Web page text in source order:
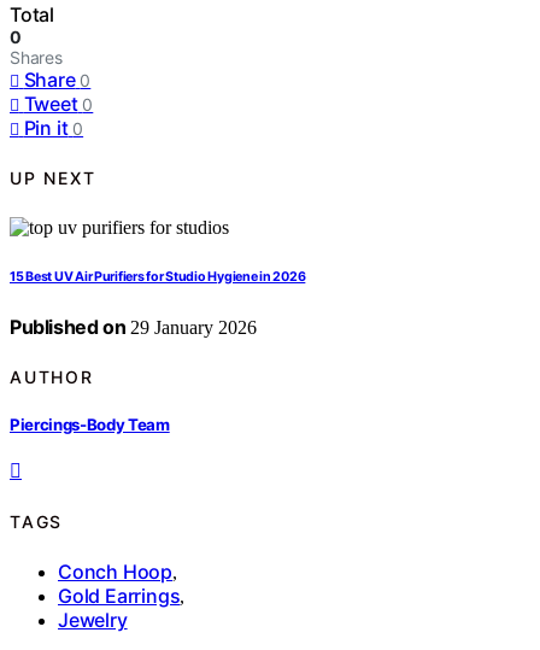
Total
0
Shares
Share 0
Tweet 0
Pin it 0
UP NEXT
15 Best UV Air Purifiers for Studio Hygiene in 2026
Published on 29 January 2026
AUTHOR
Piercings-Body Team
TAGS
Conch Hoop,
Gold Earrings,
Jewelry